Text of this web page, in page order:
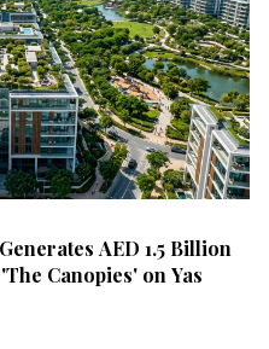
AED 1.5 Billion
Canopies' on Yas